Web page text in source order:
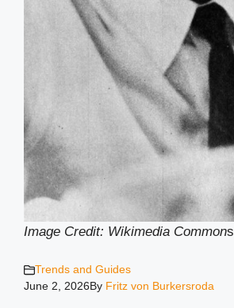
Image Credit: Wikimedia Commons
Trends and Guides
June 2, 2026By Fritz von Burkersroda